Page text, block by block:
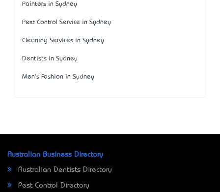
Painters in Sydney
Pest Control Service in Sydney
Cleaning Services in Sydney
Dentists in Sydney
Men's Fashion in Sydney
Australian Business Directory
Australian Dentists Directory
Pest Control Directory